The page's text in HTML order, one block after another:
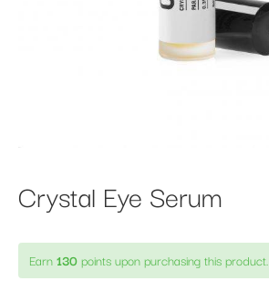
Crystal Eye Serum
Earn130points upon purchasing this product.